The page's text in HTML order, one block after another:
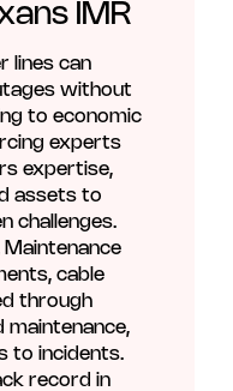
IMR
lines can
without
to economic
experts
expertise,
assets to
challenges.
Maintenance
cable
through
maintenance,
to incidents.
record in